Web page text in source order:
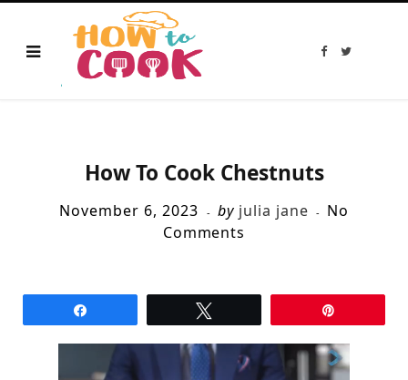
F
T
How To Cook Chestnuts
November 6, 2023 by julia jane
No
Comments